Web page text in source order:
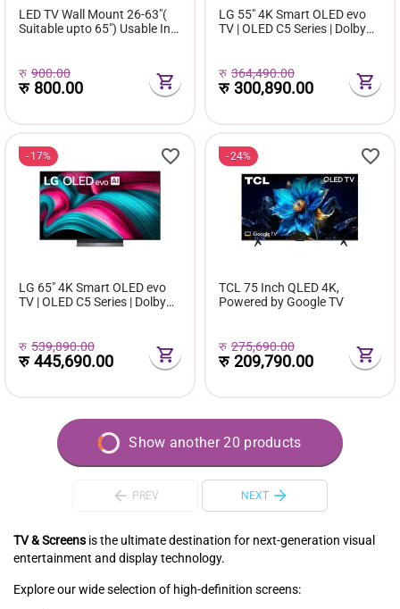
TV & Screens is the ultimate destination for next-generation visual
entertainment and display technology.
Explore our wide selection of high-definition screens:
LED TV Wall Mount 26-63"(
Suitable upto 65") Usable In
रु 900.00
रु 800.00
LG 55" 4K Smart OLED evo
TV | OLED C5 Series | Dolby
रु 364,490.00
रु300,890.00
17%
LG 65" 4K Smart OLED evo
TV | OLED C5 Series | Dolby
रु 539,890.00
रु445,690.00
24%
TCL 75 Inch QLED 4K,
Powered by Google TV
रु 275,690.00
रु209,790.00
Show another 20 products
PREV NEXT